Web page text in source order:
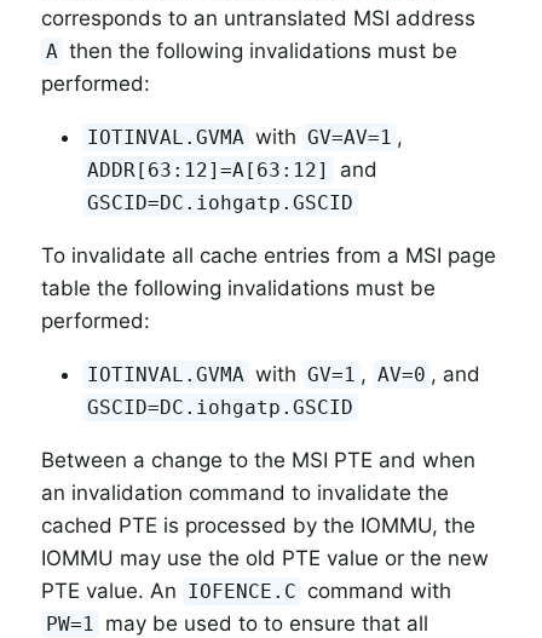
corresponds to an untranslated MSI address
A then the following invalidations must be
performed:
IOTINVAL.GVMA with GV=AV=1 ,
ADDR[63:12]=A[63:12] and
GSCID=DC.iohgatp.GSCID
To invalidate all cache entries from a MSI page
table the following invalidations must be
performed:
IOTINVAL.GVMA with GV=1 , AV=0 , and
GSCID=DC.iohgatp.GSCID
Between a change to the MSI PTE and when
an invalidation command to invalidate the
cached PTE is processed by the IOMMU, the
IOMMU may use the old PTE value or the new
PTE value. An IOFENCE.C command with
PW=1 may be used to to ensure that all